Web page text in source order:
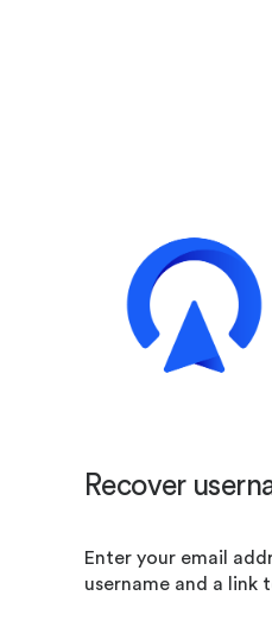
Recover
Enter your email
username and a link